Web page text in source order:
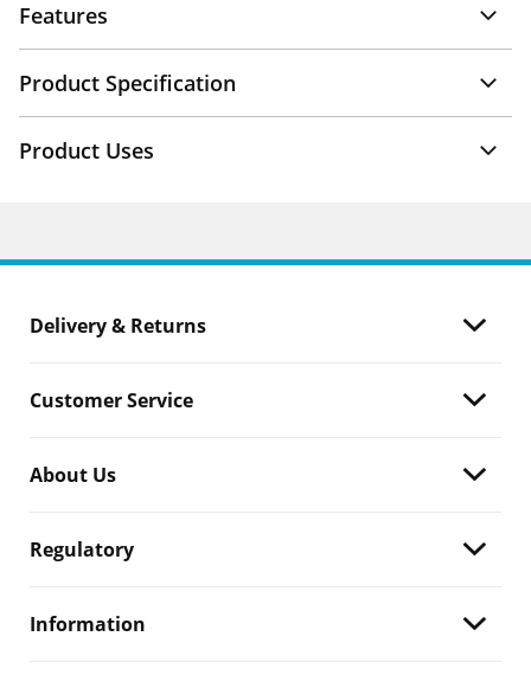
Features
Product Specification
Product Uses
Delivery & Returns
Customer Service
About Us
Regulatory
Information